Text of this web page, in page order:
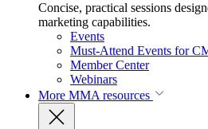
Concise, practical sessions
marketing capabilities.
Events
Must-Attend Events for
Member Center
Webinars
More MMA resources